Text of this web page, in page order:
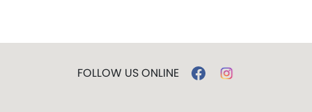
FOLLOW US ONLINE